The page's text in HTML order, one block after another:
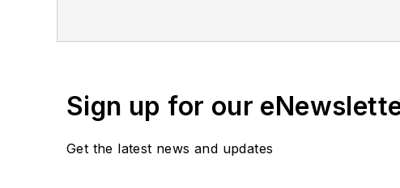
Sign up for our
Get the latest news and updates